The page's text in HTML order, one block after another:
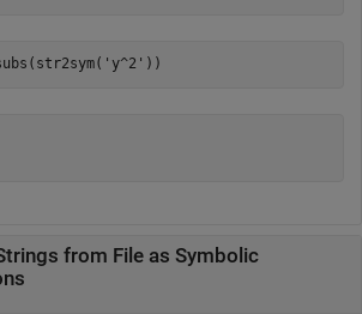
from File as Symbolic